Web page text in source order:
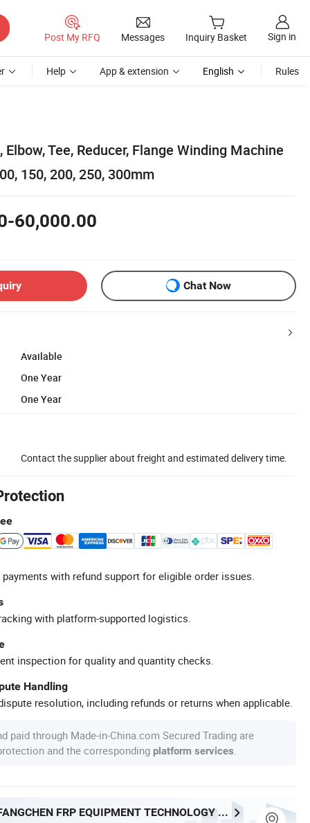
Post My RFQ Messages Inquiry Basket Sign in
Help App & extension English Rules
Tee, Reducer, Flange Winding Machine
150, 200, 250, 300mm
60,000.00
Chat Now
Available
One Year
One Year
Contact the supplier about freight and estimated delivery time.
with refund support for eligible order issues.
with platform-supported logistics.
inspection for quality and quantity checks.
Handling
resolution, including refunds or returns when applicable.
paid through Made-in-China.com Secured Trading are
and the corresponding platform services
HENGSHUI FANGCHEN FRP EQUIPMENT TECHNOLOGY CO., LTD.